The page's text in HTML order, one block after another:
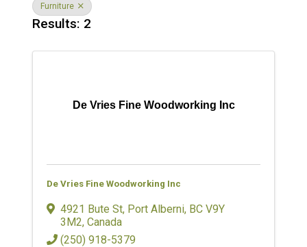
Furniture
Results: 2
De Vries Fine Woodworking Inc
De Vries Fine Woodworking Inc
4921 Bute St, Port Alberni, BC V9Y
3M2, Canada
(250) 918-5379